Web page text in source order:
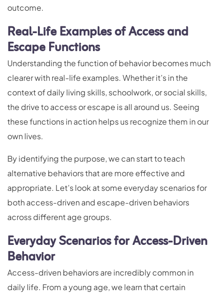
outcome.
Real-Life Examples of Access and
Escape Functions
Understanding the function of behavior becomes much
clearer with real-life examples. Whether it’s in the
context of daily living skills, schoolwork, or social skills,
the drive to access or escape is all around us. Seeing
these functions in action helps us recognize them in our
own lives.
By identifying the purpose, we can start to teach
alternative behaviors that are more effective and
appropriate. Let’s look at some everyday scenarios for
both access-driven and escape-driven behaviors
across different age groups.
Everyday Scenarios for Access-Driven
Behavior
Access-driven behaviors are incredibly common in
daily life. From a young age, we learn that certain